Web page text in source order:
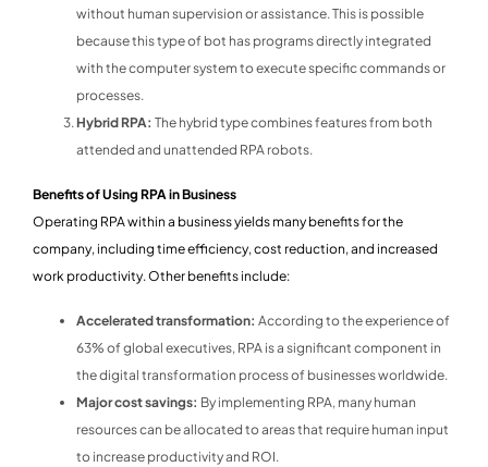
without human supervision or assistance. This is possible
because this type of bot has programs directly integrated
with the computer system to execute specific commands or
processes.
Hybrid RPA: The hybrid type combines features from both
attended and unattended RPA robots.
Benefits of Using RPA in Business
Operating RPA within a business yields many benefits for the
company, including time efficiency, cost reduction, and increased
work productivity. Other benefits include:
Accelerated transformation: According to the experience of
63% of global executives, RPA is a significant component in
the digital transformation process of businesses worldwide.
Major cost savings: By implementing RPA, many human
resources can be allocated to areas that require human input
to increase productivity and ROI.